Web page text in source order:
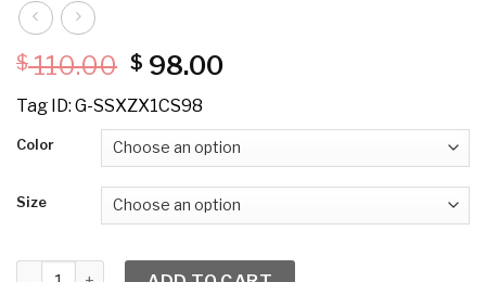
$110.00 Original
was:
$ 110.00.
$ 98.00Current
$ 98.00.
Tag ID: G-SSXZX1CS98
Color
Size
Dorinda Clark Cole 3712 Print Puff Sleeve Chemise Dress